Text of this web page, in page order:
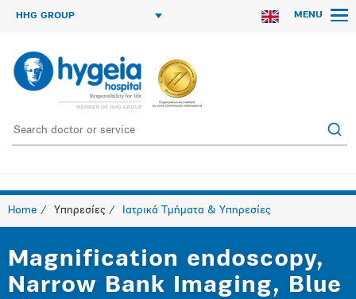
HHG GROUP MENU
Home Υπηρεσίες Ιατρικά Τμήματα & Υπηρεσίες
Magnification endoscopy,
Narrow Bank Imaging, Blue